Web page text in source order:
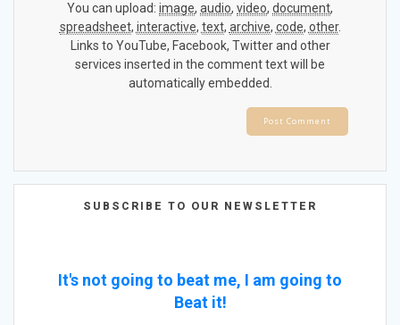
You can upload: image, audio, video, document,
spreadsheet, interactive, text, archive, code, other.
Links to YouTube, Facebook, Twitter and other
services inserted in the comment text will be
automatically embedded.
SUBSCRIBE TO OUR NEWSLETTER
It's not going to beat me, I am going to
Beat it!